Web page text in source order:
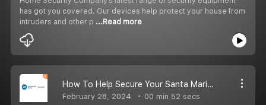
has got you covered. Our devices help protect your house from
intruders and other p ...Read more
How To Help Secure Your Santa Maria Home And Loved Ones? | Home Security Company
February 28, 2024 00 min 52 secs